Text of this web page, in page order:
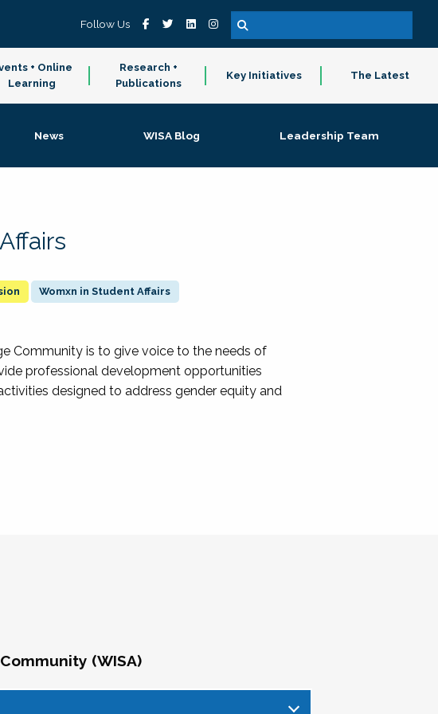
Follow Us
+ Online
Learning
Research +
Publications
Key Initiatives The Latest
News WISA Blog Leadership Team
Womxn in Student Affairs
Community is to give voice to the needs of
professional development opportunities
designed to address gender equity and
(WISA)